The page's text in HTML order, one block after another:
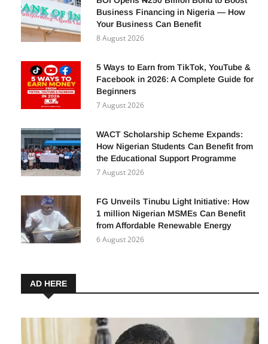
Business Financing in Nigeria — How
Your Business Can Benefit
8 August 2026
5 Ways to Earn from TikTok, YouTube &
Facebook in 2026: A Complete Guide for
Beginners
7 August 2026
WACT Scholarship Scheme Expands:
How Nigerian Students Can Benefit from
the Educational Support Programme
7 August 2026
FG Unveils Tinubu Light Initiative: How
1 million Nigerian MSMEs Can Benefit
from Affordable Renewable Energy
6 August 2026
AD HERE